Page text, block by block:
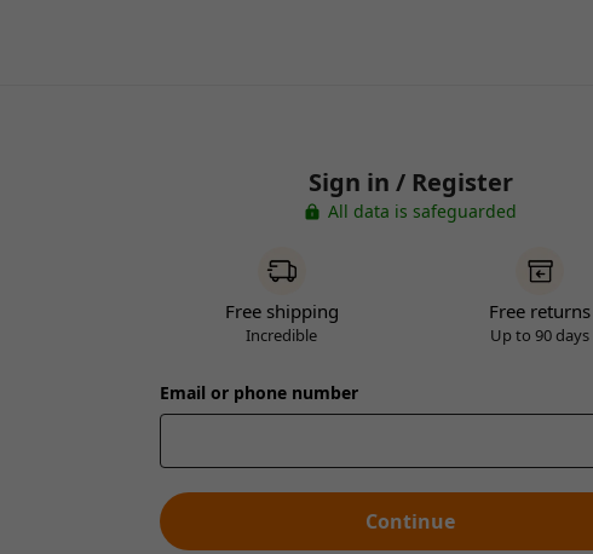
Sign in / Register
All data is safeguarded
Free shipping
Incredible
Free returns
Up to 90 days
Email or phone number
Continue